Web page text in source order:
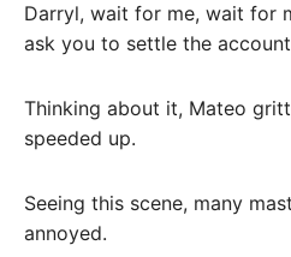
Darryl, wait for me, wait for
ask you to settle the
Thinking about it, Mateo
speeded up.
Seeing this scene, many
annoyed.